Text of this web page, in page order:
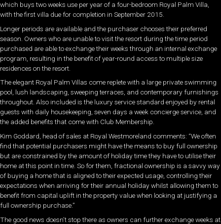
which buys two weeks use per year of a four-bedroom Royal Palm Villa,
with the first villa due for completion in September 2015.
Longer periods are available and the purchaser chooses their preferred
season. Owners who are unable to visit the resort during the time period
purchased are able to exchange their weeks through an internal exchange
program, resulting in the benefit of year-round access to multiple size
residences on the resort.
The elegant Royal Palm Villas come replete with a large private swimming
pool, lush landscaping, sweeping terraces, and contemporary furnishings
throughout. Also included is the luxury service standard enjoyed by rental
guests with daily housekeeping, seven days a week concierge service, and
the added benefits that come with Club Membership.
Kim Goddard, head of sales at Royal Westmoreland comments: “We often
find that potential purchasers might have the means to buy full ownership
but are constrained by the amount of holiday time they have to utilise their
home at this point in time. So for them, fractional ownership is a savvy way
of buying a home that is aligned to their expected usage, controlling their
expectations when arriving for their annual holiday whilst allowing them to
benefit from capital uplift in the property value when looking at justifying a
full ownership purchase.”
The good news doesn’t stop there as owners can further exchange weeks at